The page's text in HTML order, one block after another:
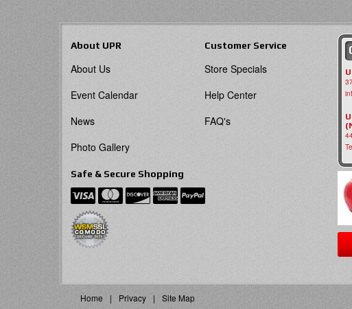
About UPR
About Us
Event Calendar
News
Photo Gallery
Customer Service
Store Specials
Help Center
FAQ's
Safe & Secure Shopping
Home Privacy Site Map